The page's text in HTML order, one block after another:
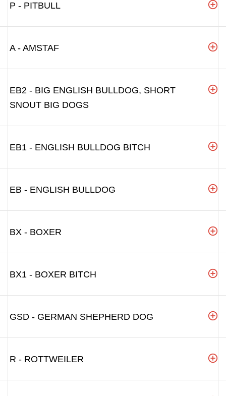
P - PITBULL
A - AMSTAF
EB2 - BIG ENGLISH BULLDOG, SHORT
SNOUT BIG DOGS
EB1 - ENGLISH BULLDOG BITCH
EB - ENGLISH BULLDOG
BX - BOXER
BX1 - BOXER BITCH
GSD - GERMAN SHEPHERD DOG
R - ROTTWEILER